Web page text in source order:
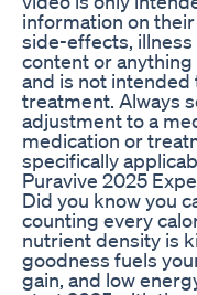
information on
side-effects,
content or
and is not
treatment. Always
adjustment to a
medication or
specifically
Puravive 2025
Did you know you
counting every
nutrient density is
goodness fuels
gain, and low